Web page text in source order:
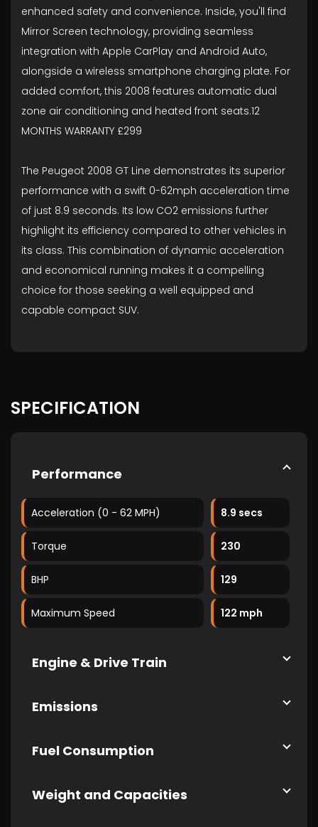
enhanced safety and convenience. Inside, you'll find
Mirror Screen technology, providing seamless
integration with Apple CarPlay and Android Auto,
alongside a wireless smartphone charging plate. For
added comfort, this 2008 features automatic dual
zone air conditioning and heated front seats.12
MONTHS WARRANTY £299
The Peugeot 2008 GT Line demonstrates its superior
performance with a swift 0-62mph acceleration time
of just 8.9 seconds. Its low CO2 emissions further
highlight its efficiency compared to other vehicles in
its class. This combination of dynamic acceleration
and economical running makes it a compelling
choice for those seeking a well equipped and
capable compact SUV.
SPECIFICATION
Performance
Acceleration (0 - 62 MPH) 8.9 secs
Torque 230
BHP 129
Maximum Speed 122 mph
Engine & Drive Train
Emissions
Fuel Consumption
Weight and Capacities